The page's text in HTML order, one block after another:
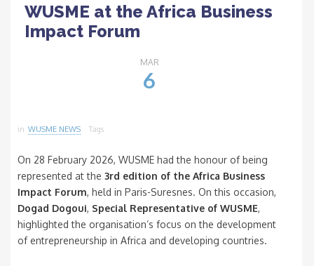
WUSME at the Africa Business
Impact Forum
MAR
6
in WUSME NEWS Tags
On 28 February 2026, WUSME had the honour of being
represented at the 3rd edition of the Africa Business
Impact Forum, held in Paris-Suresnes. On this occasion,
Dogad Dogoui, Special Representative of WUSME,
highlighted the organisation’s focus on the development
of entrepreneurship in Africa and developing countries.